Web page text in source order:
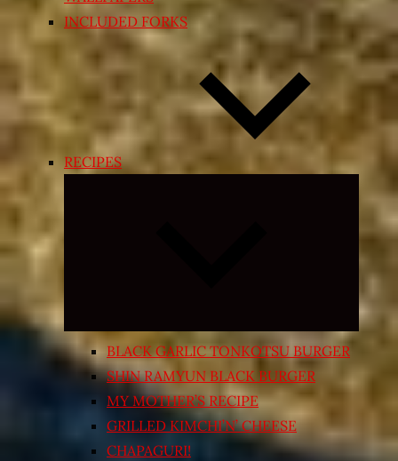
INCLUDED FORKS
RECIPES
Expand
menu
BLACK GARLIC TONKOTSU BURGER
SHIN RAMYUN BLACK BURGER
MY MOTHER’S RECIPE
GRILLED KIMCHI’N’ CHEESE
CHAPAGURI!